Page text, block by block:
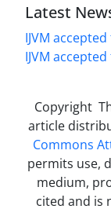
Latest
IJVM
IJVM
Copyright
article
Commons
permits use,
medium,
cited and is